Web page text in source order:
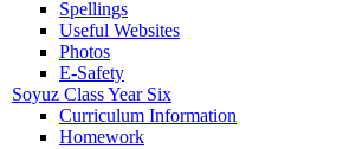
Spellings
Useful Websites
Photos
E-Safety
Soyuz Class Year Six
Curriculum Information
Homework